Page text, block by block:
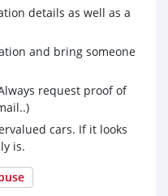
details as well as a
and bring someone
request proof of
cars. If it looks
is.